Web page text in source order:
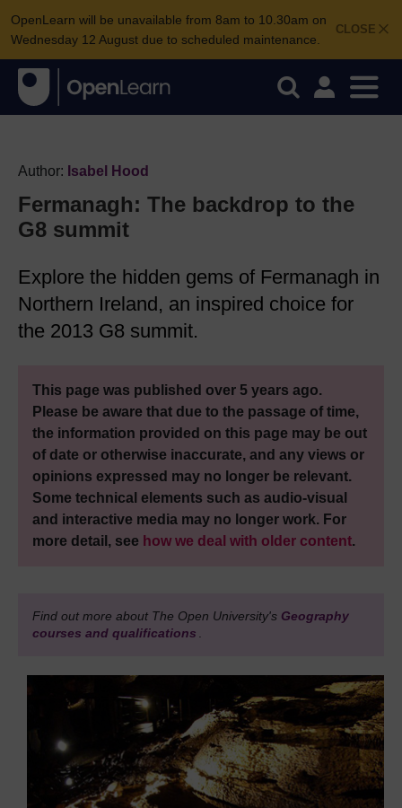
CLOSE
OpenLearn will be unavailable from 8am to 10.30am on
Wednesday 12 August due to scheduled maintenance.
Author: Isabel Hood
Fermanagh: The backdrop to the
G8 summit
Explore the hidden gems of Fermanagh in
Northern Ireland, an inspired choice for
the 2013 G8 summit.
This page was published over 5 years ago.
Please be aware that due to the passage of time,
the information provided on this page may be out
of date or otherwise inaccurate, and any views or
opinions expressed may no longer be relevant.
Some technical elements such as audio-visual
and interactive media may no longer work. For
more detail, see how we deal with older content.
Find out more about The Open University's Geography
courses and qualifications